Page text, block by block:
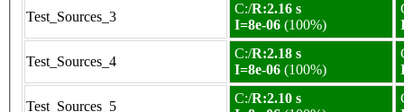
Test_Sources_3
C:/R:2.16 s
I=8e-06 (100%)
Test_Sources_4
C:/R:2.18 s
I=8e-06 (100%)
Test_Sources_5
C:/R:2.10 s